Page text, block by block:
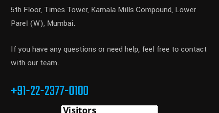
5th Floor, Times Tower, Kamala Mills Compound, Lower
Parel (W), Mumbai.
If you have any questions or need help, feel free to contact
with our team.
+91-22-2377-0100